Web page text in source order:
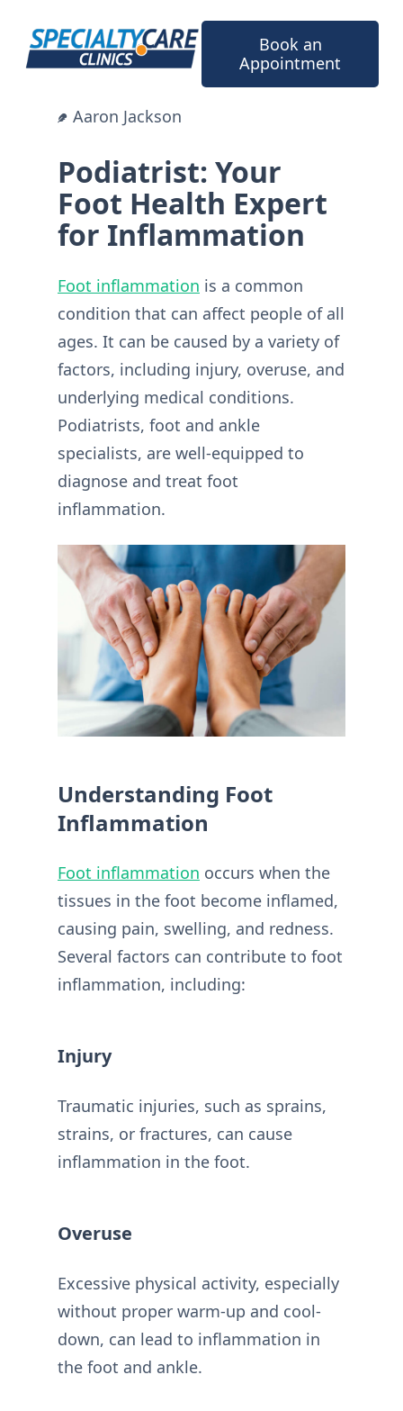
content
Book an
Appointment
Aaron Jackson
Podiatrist: Your
Foot Health Expert
for Inflammation
Foot inflammation is a common
condition that can affect people of all
ages. It can be caused by a variety of
factors, including injury, overuse, and
underlying medical conditions.
Podiatrists, foot and ankle
specialists, are well-equipped to
diagnose and treat foot
inflammation.
Understanding Foot
Inflammation
Foot inflammation occurs when the
tissues in the foot become inflamed,
causing pain, swelling, and redness.
Several factors can contribute to foot
inflammation, including:
Injury
Traumatic injuries, such as sprains,
strains, or fractures, can cause
inflammation in the foot.
Overuse
Excessive physical activity, especially
without proper warm-up and cool-
down, can lead to inflammation in
the foot and ankle.